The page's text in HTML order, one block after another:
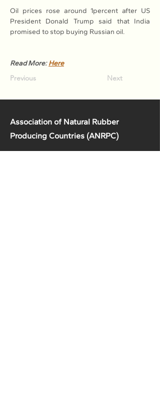
Oil prices rose around 1percent after US
President Donald Trump said that India
promised to stop buying Russian oil.
Read More: Here
Previous Next
Association of Natural Rubber
Producing Countries (ANRPC)